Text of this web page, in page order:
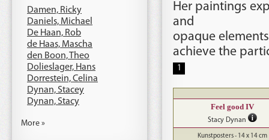
Her paintings
and
opaque
achieve the
1
Feel good IV
Stacy Dynan
Kunstposters - 14 x 14 cm
Damen, Ricky
Daniels, Michael
De Haan, Rob
de Haas, Mascha
den Boon, Theo
Dolieslager, Hans
Dorrestein, Celina
Dynan, Stacey
Dynan, Stacy
More »